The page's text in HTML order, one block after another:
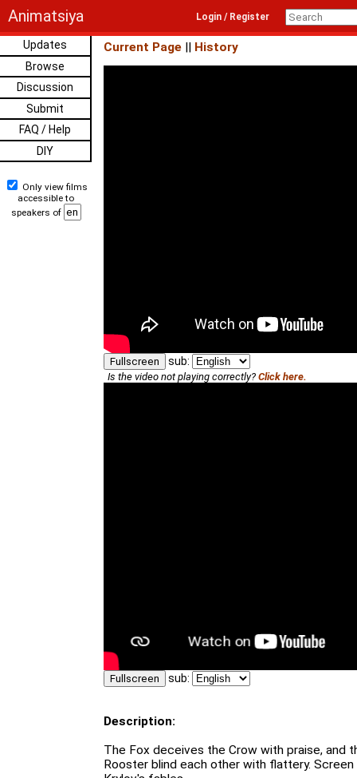
Animatsiya Login / Register
Updates
Browse
Discussion
Submit
FAQ / Help
DIY
Only view films
accessible to
speakers of
Current Page || History
Fullscreen sub:
Fullscreen sub:
Is the video not playing correctly? Click here.
Description:
The Fox deceives the Crow with praise, and
Rooster blind each other with flattery.